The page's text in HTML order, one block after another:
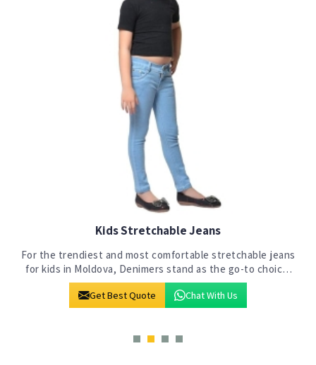
Kids Jeans
At Denimers in Moldova, our commitment to crafting jeans
for the next generation is evident in our state-of-the-art
manufacturing facility. We stand out as a premier choice
among Kids Jeans Manufac
Get Best Quote Chat With Us